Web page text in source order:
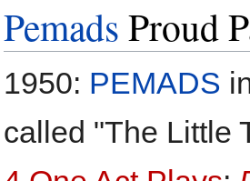
PemadsProud
1950: PEMADS
called "The Little